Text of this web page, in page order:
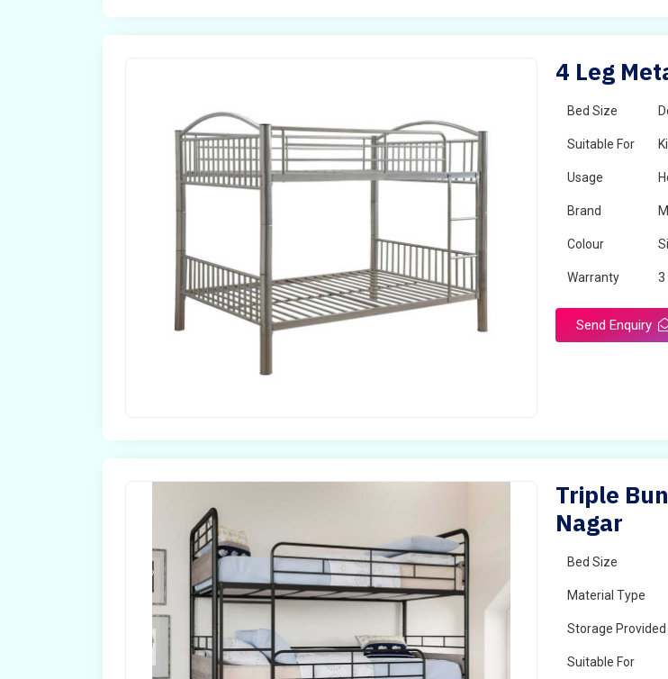
4 Leg
Bed Size
Suitable For
Usage
Brand
Colour
Warranty 3
Send Enquiry
Triple
Nagar
Bed Size
Material Type
Storage Provided
Suitable For